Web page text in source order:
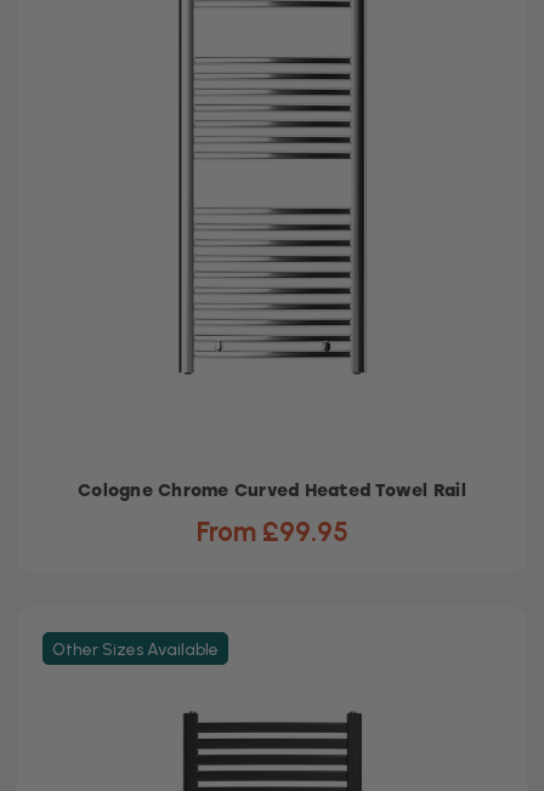
Cologne Chrome Curved Heated Towel Rail
From £99.95
Other Sizes Available